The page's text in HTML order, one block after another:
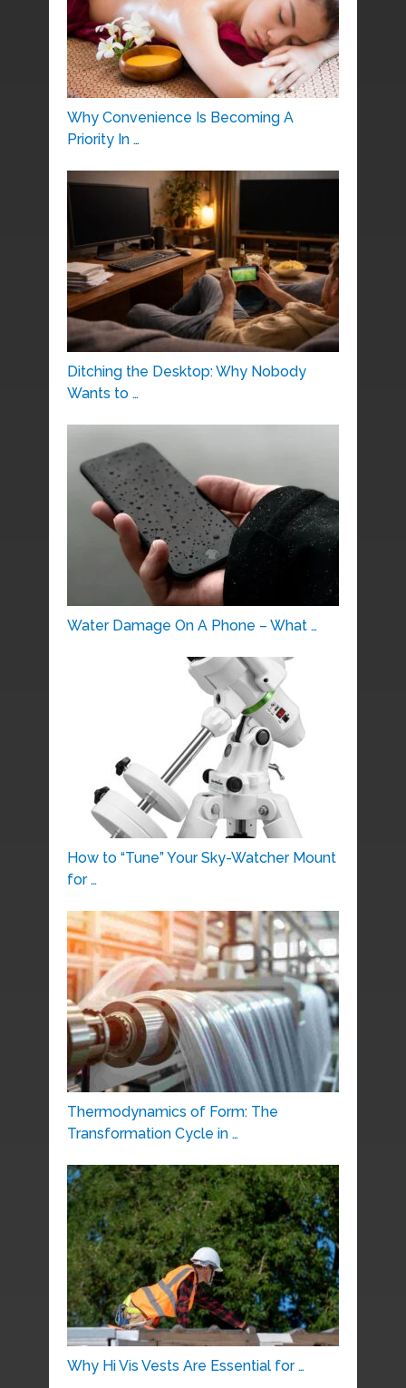
Why Convenience Is Becoming A
Priority In …
Ditching the Desktop: Why Nobody
Wants to …
Water Damage On A Phone – What …
How to “Tune” Your Sky-Watcher Mount
for …
Thermodynamics of Form: The
Transformation Cycle in …
Why Hi Vis Vests Are Essential for …